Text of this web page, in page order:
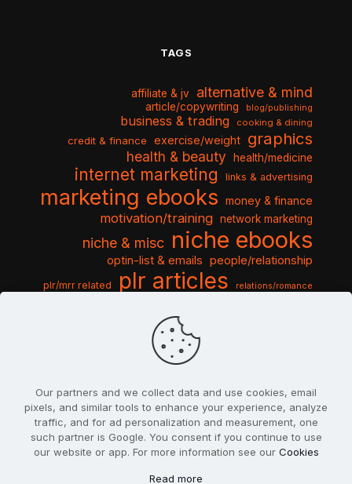
TAGS
affiliate & jv alternative & mind
article/copywriting blog/publishing
business & trading cooking & dining
credit & finance exercise/weight graphics
health & beauty health/medicine
internet marketing links & advertising
marketing ebooks money & finance
motivation/training network marketing
niche & misc niche ebooks
optin-list & emails people/relationship
plr/mrr related plr articles relations/romance
sports & hobbies
travel & vacation
video tutorials web script
Our partners and we collect data and use cookies, email
pixels, and similar tools to enhance your experience, analyze
traffic, and for ad personalization and measurement, one
such partner is Google. You consent if you continue to use
our website or app. For more information see our Cookies
Read more